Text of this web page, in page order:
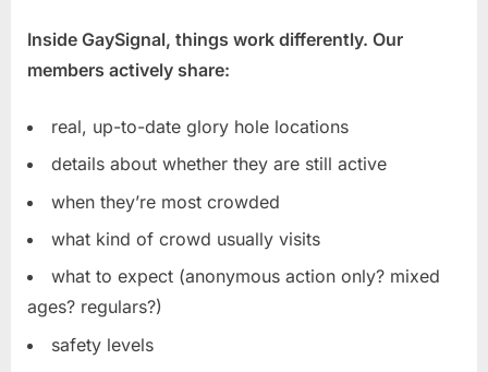
Inside GaySignal, things work differently. Our
members actively share:
real, up-to-date glory hole locations
details about whether they are still active
when they’re most crowded
what kind of crowd usually visits
what to expect (anonymous action only? mixed
ages? regulars?)
safety levels